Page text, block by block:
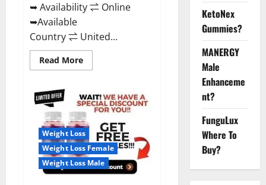
➥ Availability ⇌ Online
➥Available
Country ⇌ United...
Read MoreRead
more
Farms
CBD
Gummies
Reviews,
For
Sale,
Price,
Amazon,
For
ED,
Shark
Weight Loss
Weight Loss Female
Weight Loss Male
KetoNex
Gummies?
MANERGY
Male
Enhanceme
nt?
FunguLux
Where To
Buy?